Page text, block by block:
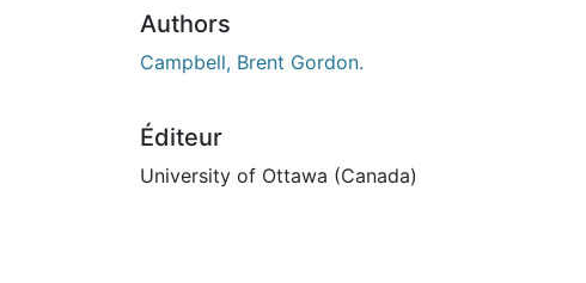
Authors
Campbell, Brent Gordon.
Éditeur
University of Ottawa (Canada)